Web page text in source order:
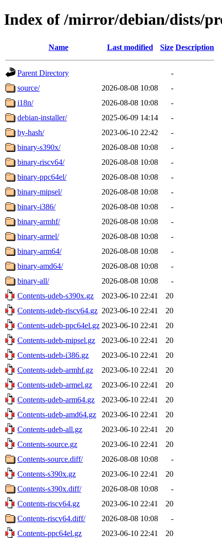
Index of /mirror/debian/dists/
Name Last modified Size Description
Parent Directory
-
source/
2026-08-08 10:08
-
i18n/
2026-08-08 10:08
-
debian-installer/
2025-06-09 14:14
-
by-hash/
2023-06-10 22:42
-
binary-s390x/
2026-08-08 10:08
-
binary-riscv64/
2026-08-08 10:08
-
binary-ppc64el/
2026-08-08 10:08
-
binary-mipsel/
2026-08-08 10:08
-
binary-i386/
2026-08-08 10:08
-
binary-armhf/
2026-08-08 10:08
-
binary-armel/
2026-08-08 10:08
-
binary-arm64/
2026-08-08 10:08
-
binary-amd64/
2026-08-08 10:08
-
binary-all/
2026-08-08 10:08
-
Contents-udeb-s390x.gz
2023-06-10 22:41
20
Contents-udeb-riscv64.gz 2023-06-10 22:41
20
Contents-udeb-ppc64el.gz 2023-06-10 22:41
20
Contents-udeb-mipsel.gz
2023-06-10 22:41
20
Contents-udeb-i386.gz
2023-06-10 22:41
20
Contents-udeb-armhf.gz
2023-06-10 22:41
20
Contents-udeb-armel.gz
2023-06-10 22:41
20
Contents-udeb-arm64.gz
2023-06-10 22:41
20
Contents-udeb-amd64.gz
2023-06-10 22:41
20
Contents-udeb-all.gz
2023-06-10 22:41
20
Contents-source.gz
2023-06-10 22:41
20
Contents-source.diff/
2026-08-08 10:08
-
Contents-s390x.gz
2023-06-10 22:41
20
Contents-s390x.diff/
2026-08-08 10:08
-
Contents-riscv64.gz
2023-06-10 22:41
20
Contents-riscv64.diff/
2026-08-08 10:08
-
Contents-ppc64el.gz
2023-06-10 22:41
20